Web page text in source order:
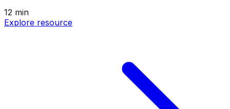
12 min
Explore resource